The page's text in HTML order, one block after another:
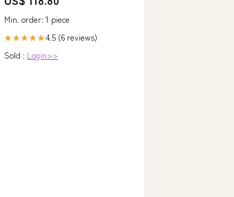
Min. order: 1 piece
★★★★★4.5 (6 reviews)
Sold : Login>>